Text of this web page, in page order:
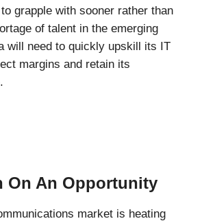
grapple with sooner rather than
of talent in the emerging
will need to quickly upskill its IT
margins and retain its
On An Opportunity
market is heating